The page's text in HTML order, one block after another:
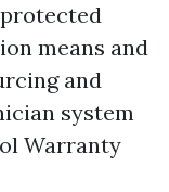
means and
and
system
Warranty